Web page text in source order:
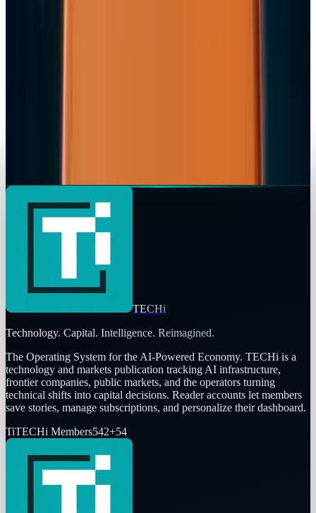
TECHi
Technology. Capital. Intelligence. Reimagined.
The Operating System for the AI-Powered Economy. TECHi is a
technology and markets publication tracking AI infrastructure,
frontier companies, public markets, and the operators turning
technical shifts into capital decisions. Reader accounts let members
save stories, manage subscriptions, and personalize their dashboard.
TiTECHi Members542+54